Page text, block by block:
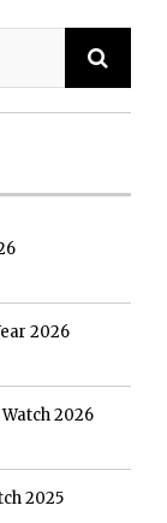
2026
2026
2025